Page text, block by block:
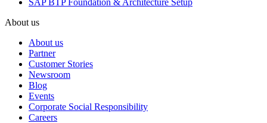
SAP BTP Foundation & Architecture Setup
About us
About us
Partner
Customer Stories
Newsroom
Blog
Events
Corporate Social Responsibility
Careers